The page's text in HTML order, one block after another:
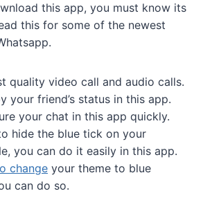
this app, you must know its
this for some of the newest
quality video call and audio calls.
your friend’s status in this app.
your chat in this app quickly.
hide the blue tick on your
you can do it easily in this app.
change your theme to blue
can do so.